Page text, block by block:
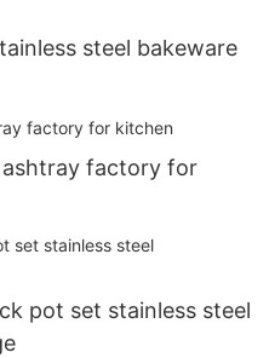
steel bakeware
ashtray factory for
pot set stainless steel